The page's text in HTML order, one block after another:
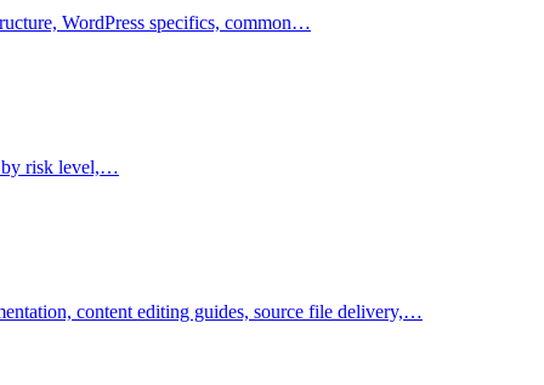
WordPress specifics, common…
by risk level,…
content editing guides, source file delivery,…